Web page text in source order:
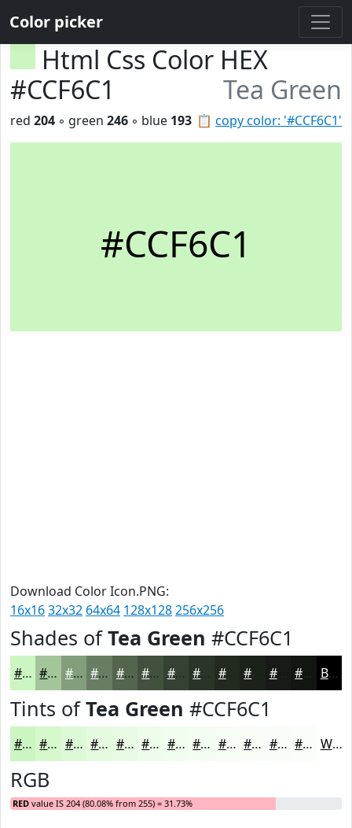
Color picker
Html Css Color HEX
#CCF6C1
Tea Green
📋 copy color: '#CCF6C1'
red 204 ◦ green 246 ◦ blue 193
#CCF6C1
Download Color Icon.PNG:
16x1632x32 64x64 128x128256x256
Shades ofTea Green #CCF6C1
#CCF6C1 #A3C59A #829E7B #687E62 #53654E #42513E #354132 #222A20 #161B15 #121611 Black
Tints ofTea Green #CCF6C1
#CCF6C1 #D6F8CD #DEF9D7 #E5FADF #EAFBE5 #EEFCEA #F1FDEE #F4FDF1 #F6FDF4 #F8FDF6 #F9FDF8 #FAFDF9 White
RGB
RED value IS 204 (80.08% from 255) = 31.73%